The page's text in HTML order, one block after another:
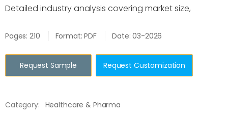
Detailed industry analysis covering market size,
Pages: 210 Format: PDF Date: 03-2026
Request Sample Request Customization
Category: Healthcare & Pharma